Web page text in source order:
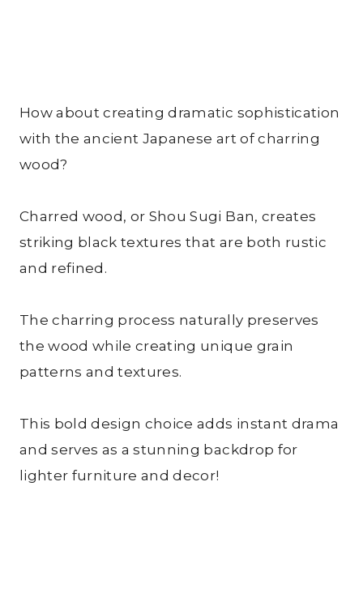
How about creating dramatic sophistication
with the ancient Japanese art of charring
wood?
Charred wood, or Shou Sugi Ban, creates
striking black textures that are both rustic
and refined.
The charring process naturally preserves
the wood while creating unique grain
patterns and textures.
This bold design choice adds instant drama
and serves as a stunning backdrop for
lighter furniture and decor!